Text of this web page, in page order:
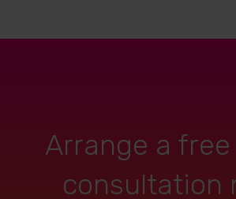
Arrange a
consultation